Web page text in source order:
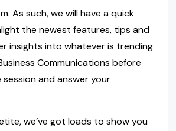
As such, we will have a quick
the newest features, tips and
insights into whatever is trending
Communications before
and answer your
we’ve got loads to show you